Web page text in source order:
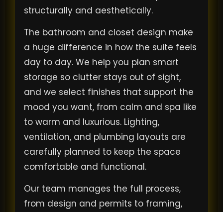
structurally and aesthetically.
The bathroom and closet design make
a huge difference in how the suite feels
day to day. We help you plan smart
storage so clutter stays out of sight,
and we select finishes that support the
mood you want, from calm and spa like
to warm and luxurious. Lighting,
ventilation, and plumbing layouts are
carefully planned to keep the space
comfortable and functional.
Our team manages the full process,
from design and permits to framing,